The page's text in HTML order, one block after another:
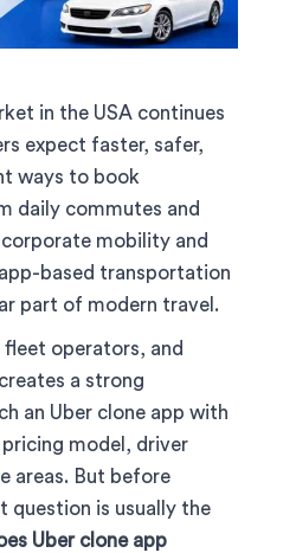
in the USA continues
expect faster, safer,
ways to book
daily commutes and
mobility and
based transportation
part of modern travel.
fleet operators, and
a strong
an Uber clone app with
model, driver
areas. But before
question is usually the
Uber clone app